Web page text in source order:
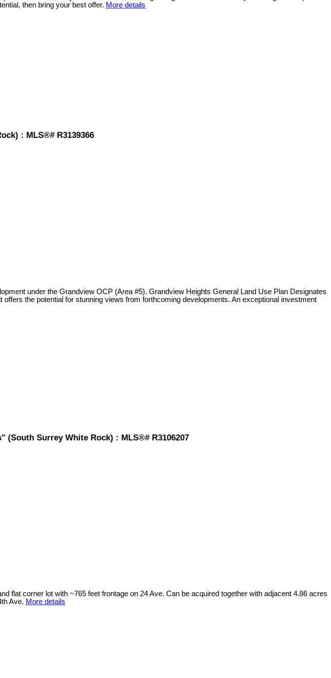
then bring your best offer. More details
: MLS®# R3139366
under the Grandview OCP (Area #5). Grandview Heights General Land Use Plan Designates
the potential for stunning views from forthcoming developments. An exceptional investment
Surrey White Rock) : MLS®# R3106207
flat corner lot with ~765 feet frontage on 24 Ave. Can be acquired together with adjacent 4.86 acres
Ave. More details